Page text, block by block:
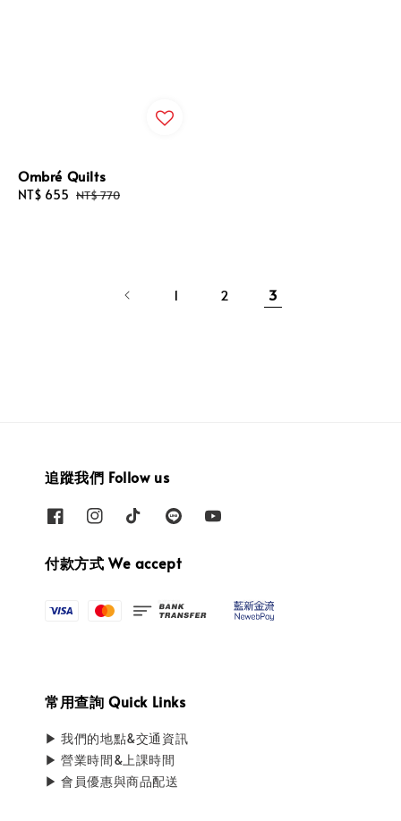
Ombré Quilts
Sale
NT$ 655 Regular
NT$ 770
1 2 3
追蹤我們 Follow us
付款方式 We accept
常用查詢 Quick Links
▶ 我們的地點&交通資訊
▶ 營業時間&上課時間
▶ 會員優惠與商品配送